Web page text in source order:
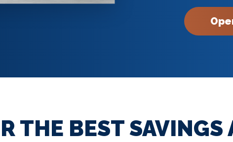
THE BEST SAVINGS